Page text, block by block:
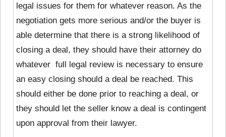
legal issues for them for whatever reason. As the
negotiation gets more serious and/or the buyer is
able determine that there is a strong likelihood of
closing a deal, they should have their attorney do
whatever full legal review is necessary to ensure
an easy closing should a deal be reached. This
should either be done prior to reaching a deal, or
they should let the seller know a deal is contingent
upon approval from their lawyer.